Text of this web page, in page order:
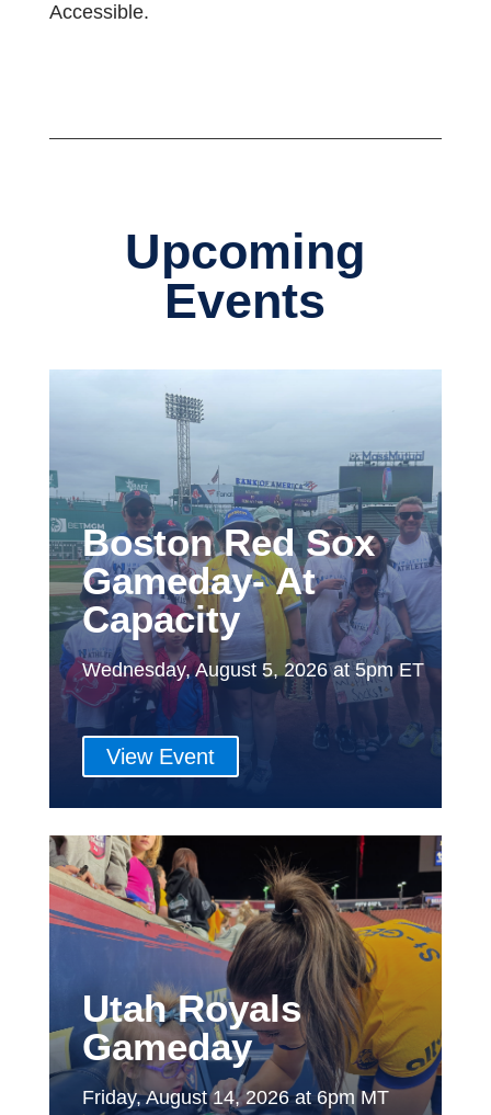
Accessible.
Upcoming
Events
Boston Red Sox
Gameday- At
Capacity
Wednesday, August 5, 2026 at 5pm ET
View Event
Utah Royals
Gameday
Friday, August 14, 2026 at 6pm MT